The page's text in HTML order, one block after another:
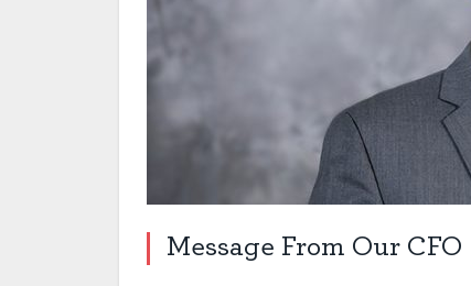
Message From Our CFO